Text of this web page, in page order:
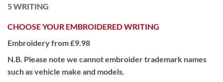
5WRITING
CHOOSE YOUR EMBROIDERED WRITING
Embroidery from £9.98
N.B. Please note we cannot embroider trademark names
such as vehicle make and models.